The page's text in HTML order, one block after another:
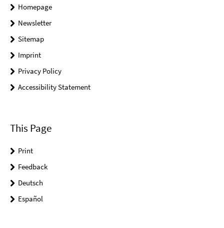
Homepage
Newsletter
Sitemap
Imprint
Privacy Policy
Accessibility Statement
This Page
Print
Feedback
Deutsch
Español